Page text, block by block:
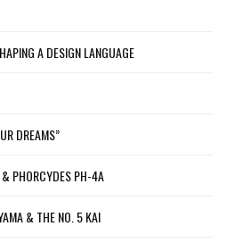
A DESIGN LANGUAGE
DREAMS”
PHORCYDES PH-4A
& THE NO. 5 KAI